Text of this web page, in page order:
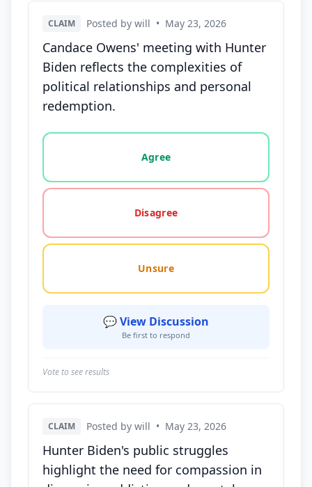
CLAIM Posted by will • May 23, 2026
Candace Owens' meeting with Hunter
Biden reflects the complexities of
political relationships and personal
redemption.
Vote options for this statement: agree, disagree,
Agree
Disagree
Unsure
💬 View Discussion
Be first to respond
Vote to see results
CLAIM Posted by will • May 23, 2026
Hunter Biden's public struggles
highlight the need for compassion in